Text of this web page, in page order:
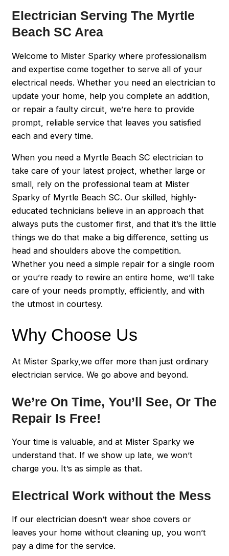
Electrician Serving The Myrtle
Beach SC Area
Welcome to Mister Sparky where professionalism
and expertise come together to serve all of your
electrical needs. Whether you need an electrician to
update your home, help you complete an addition,
or repair a faulty circuit, we’re here to provide
prompt, reliable service that leaves you satisfied
each and every time.
When you need a Myrtle Beach SC electrician to
take care of your latest project, whether large or
small, rely on the professional team at Mister
Sparky of Myrtle Beach SC. Our skilled, highly-
educated technicians believe in an approach that
always puts the customer first, and that it’s the little
things we do that make a big difference, setting us
head and shoulders above the competition.
Whether you need a simple repair for a single room
or you’re ready to rewire an entire home, we’ll take
care of your needs promptly, efficiently, and with
the utmost in courtesy.
Why Choose Us
At Mister Sparky,we offer more than just ordinary
electrician service. We go above and beyond.
We’re On Time, You’ll See, Or The
Repair Is Free!
Your time is valuable, and at Mister Sparky we
understand that. If we show up late, we won’t
charge you. It’s as simple as that.
Electrical Work without the Mess
If our electrician doesn’t wear shoe covers or
leaves your home without cleaning up, you won’t
pay a dime for the service.